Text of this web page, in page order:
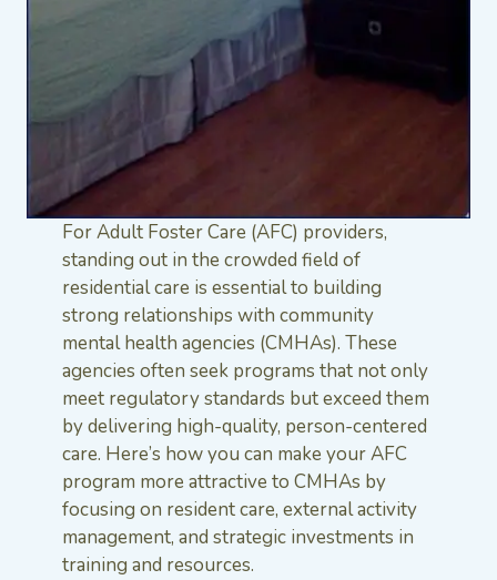
For Adult Foster Care (AFC) providers,
standing out in the crowded field of
residential care is essential to building
strong relationships with community
mental health agencies (CMHAs). These
agencies often seek programs that not only
meet regulatory standards but exceed them
by delivering high-quality, person-centered
care. Here’s how you can make your AFC
program more attractive to CMHAs by
focusing on resident care, external activity
management, and strategic investments in
training and resources.